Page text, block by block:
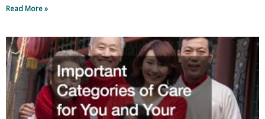
Read More »